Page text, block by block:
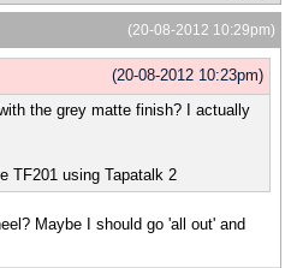
(20-08-2012 10:29pm)
(20-08-2012 10:23pm)
the grey matte finish? I actually
TF201 using Tapatalk 2
Maybe I should go 'all out' and